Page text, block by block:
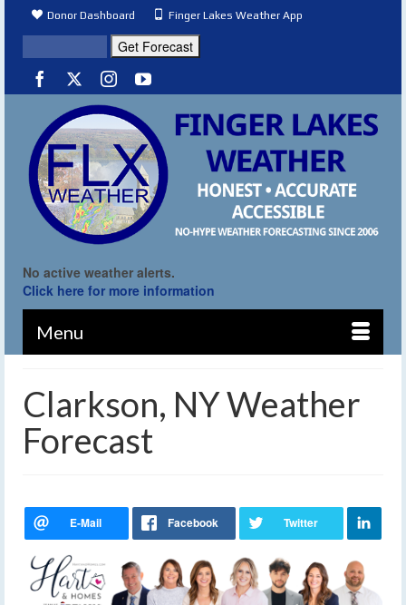
Donor Dashboard Finger Lakes Weather App
No active weather alerts.
Click here for more information
Menu
Clarkson, NY Weather
Forecast